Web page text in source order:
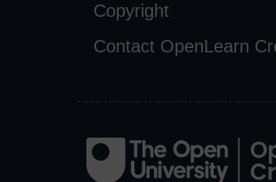
Copyright
Contact OpenLearn